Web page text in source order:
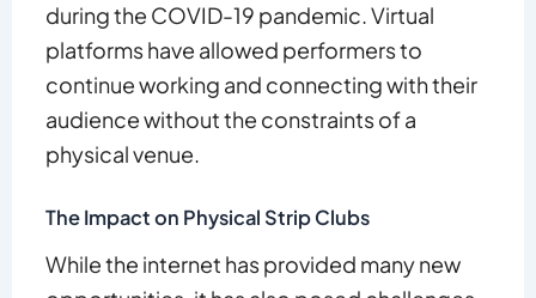
during the COVID-19 pandemic. Virtual
platforms have allowed performers to
continue working and connecting with their
audience without the constraints of a
physical venue.
The Impact on Physical Strip Clubs
While the internet has provided many new